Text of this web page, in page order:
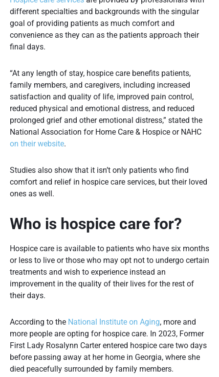
different specialties and backgrounds with the singular
goal of providing patients as much comfort and
convenience as they can as the patients approach their
final days.
“At any length of stay, hospice care benefits patients,
family members, and caregivers, including increased
satisfaction and quality of life, improved pain control,
reduced physical and emotional distress, and reduced
prolonged grief and other emotional distress,” stated the
National Association for Home Care & Hospice or NAHC
on their website.
Studies also show that it isn’t only patients who find
comfort and relief in hospice care services, but their loved
ones as well.
Who is hospice care for?
Hospice care is available to patients who have six months
or less to live or those who may opt not to undergo certain
treatments and wish to experience instead an
improvement in the quality of their lives for the rest of
their days.
According to the National Institute on Aging, more and
more people are opting for hospice care. In 2023, Former
First Lady Rosalynn Carter entered hospice care two days
before passing away at her home in Georgia, where she
died peacefully surrounded by family members.